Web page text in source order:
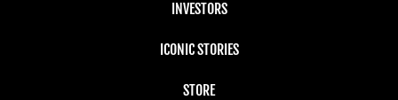
INVESTORS
ICONIC STORIES
STORE